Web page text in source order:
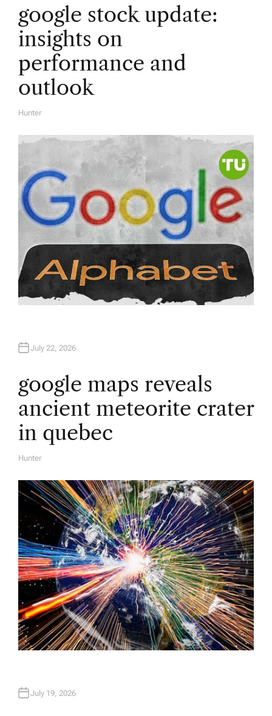
google stock update:
insights on
performance and
outlook
A
Hunter
July 22, 2026
google maps reveals
ancient meteorite crater
in quebec
A
H
O
Hunter
July 19, 2026